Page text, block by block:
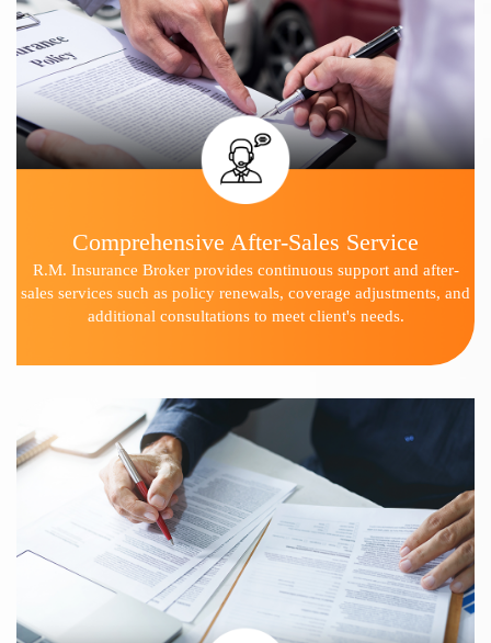
Comprehensive After-Sales Service
R.M. Insurance Broker provides continuous support and after-
sales services such as policy renewals, coverage adjustments, and
additional consultations to meet client's needs.